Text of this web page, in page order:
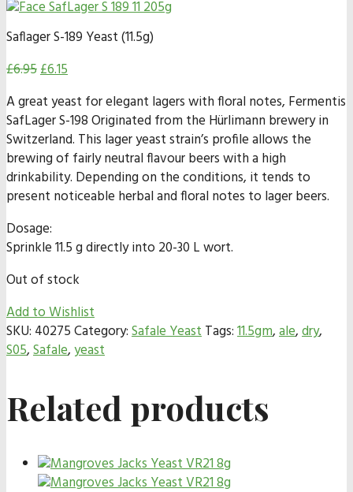
Saflager S-189 Yeast (11.5g)
£6.95£6.15
A great yeast for elegant lagers with floral notes, Fermentis
SafLager S-198 Originated from the Hürlimann brewery in
Switzerland. This lager yeast strain’s profile allows the
brewing of fairly neutral flavour beers with a high
drinkability. Depending on the conditions, it tends to
present noticeable herbal and floral notes to lager beers.
Dosage:
Sprinkle 11.5 g directly into 20-30 L wort.
Out of stock
Add to Wishlist
SKU: 40275Category:Safale YeastTags:11.5gm,ale,dry,
S05,Safale,yeast
Related products